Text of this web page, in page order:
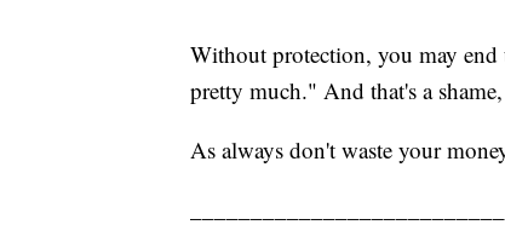
Without protection, you may
pretty much." And that's a
As always don't waste your